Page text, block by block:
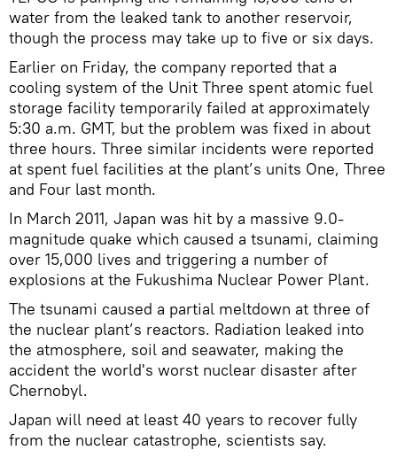
water from the leaked tank to another reservoir,
though the process may take up to five or six days.
Earlier on Friday, the company reported that a
cooling system of the Unit Three spent atomic fuel
storage facility temporarily failed at approximately
5:30 a.m. GMT, but the problem was fixed in about
three hours. Three similar incidents were reported
at spent fuel facilities at the plant’s units One, Three
and Four last month.
In March 2011, Japan was hit by a massive 9.0-
magnitude quake which caused a tsunami, claiming
over 15,000 lives and triggering a number of
explosions at the Fukushima Nuclear Power Plant.
The tsunami caused a partial meltdown at three of
the nuclear plant’s reactors. Radiation leaked into
the atmosphere, soil and seawater, making the
accident the world's worst nuclear disaster after
Chernobyl.
Japan will need at least 40 years to recover fully
from the nuclear catastrophe, scientists say.